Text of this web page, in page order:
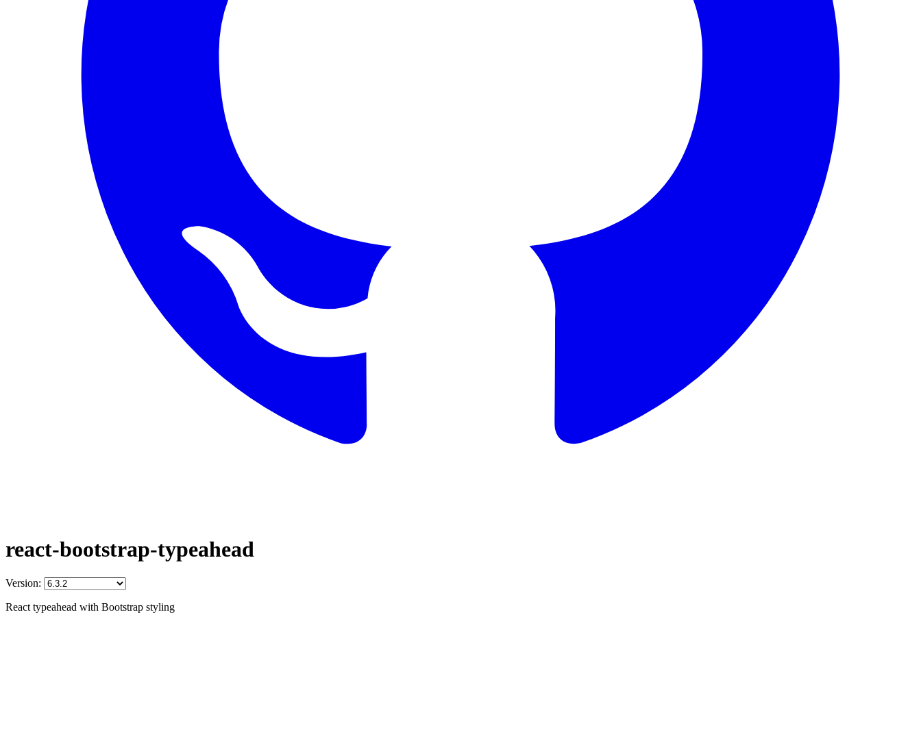
react-bootstrap-typeahead
Version:
React typeahead with Bootstrap styling